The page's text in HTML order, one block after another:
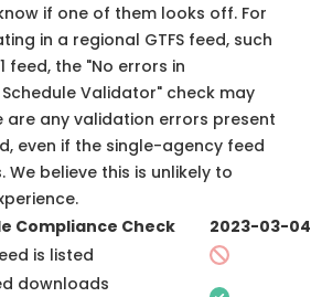
if one of them looks off. For
in a regional GTFS feed, such
feed, the "No errors in
Schedule Validator" check may
are any validation errors present
even if the single-agency feed
believe this is unlikely to
Compliance Check
2023-03-04
is listed
downloads